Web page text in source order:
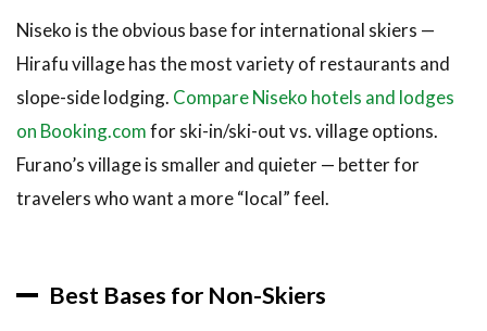
Niseko is the obvious base for international skiers —
Hirafu village has the most variety of restaurants and
slope-side lodging. Compare Niseko hotels and lodges
on Booking.comfor ski-in/ski-out vs. village options.
Furano’s village is smaller and quieter — better for
travelers who want a more “local” feel.
Best Bases for Non-Skiers